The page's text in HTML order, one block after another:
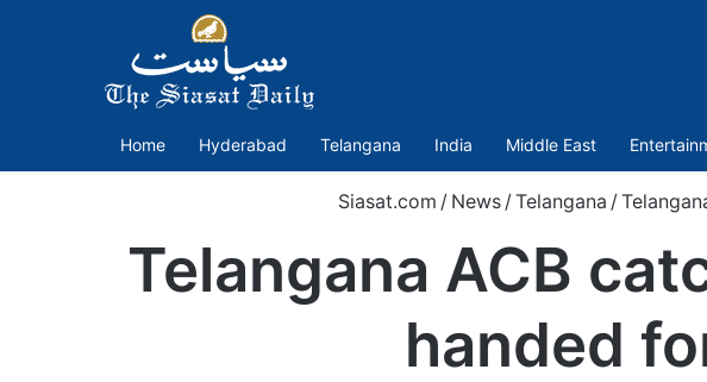
Home Hyderabad Telangana India Middle East
Siasat.com / News /Telangana /
Telangana ACB
handed